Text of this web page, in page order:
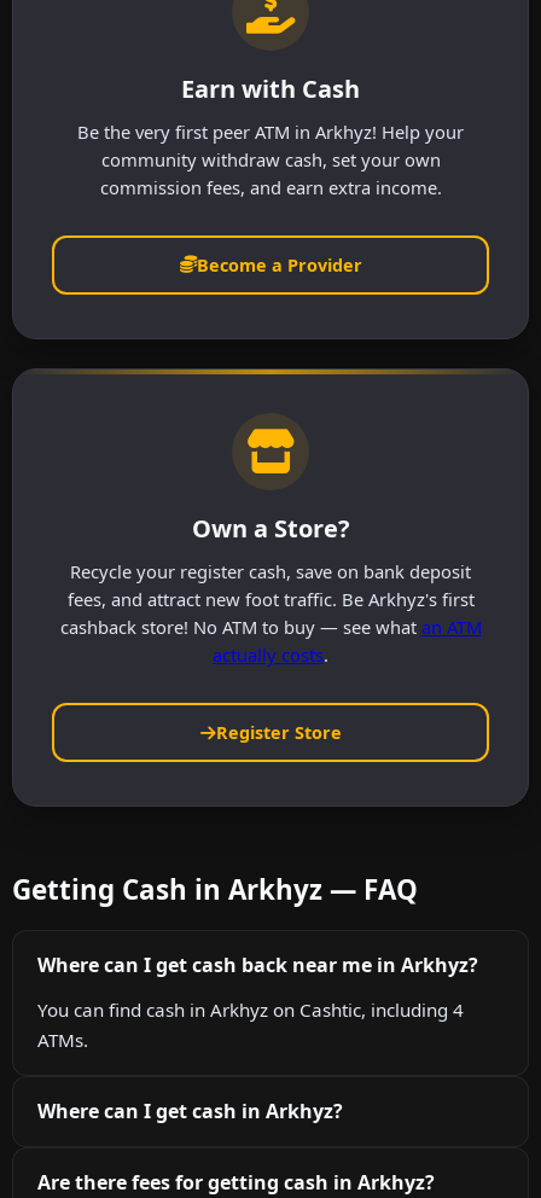
Earn with Cash
Be the very first peer ATM in Arkhyz! Help your
community withdraw cash, set your own
commission fees, and earn extra income.
Become a Provider
Own a Store?
Recycle your register cash, save on bank deposit
fees, and attract new foot traffic. Be Arkhyz's first
cashback store! No ATM to buy — see what an ATM
actually costs.
Register Store
Getting Cash in Arkhyz — FAQ
Where can I get cash back near me in Arkhyz?
You can find cash in Arkhyz on Cashtic, including 4
ATMs.
Where can I get cash in Arkhyz?
Are there fees for getting cash in Arkhyz?